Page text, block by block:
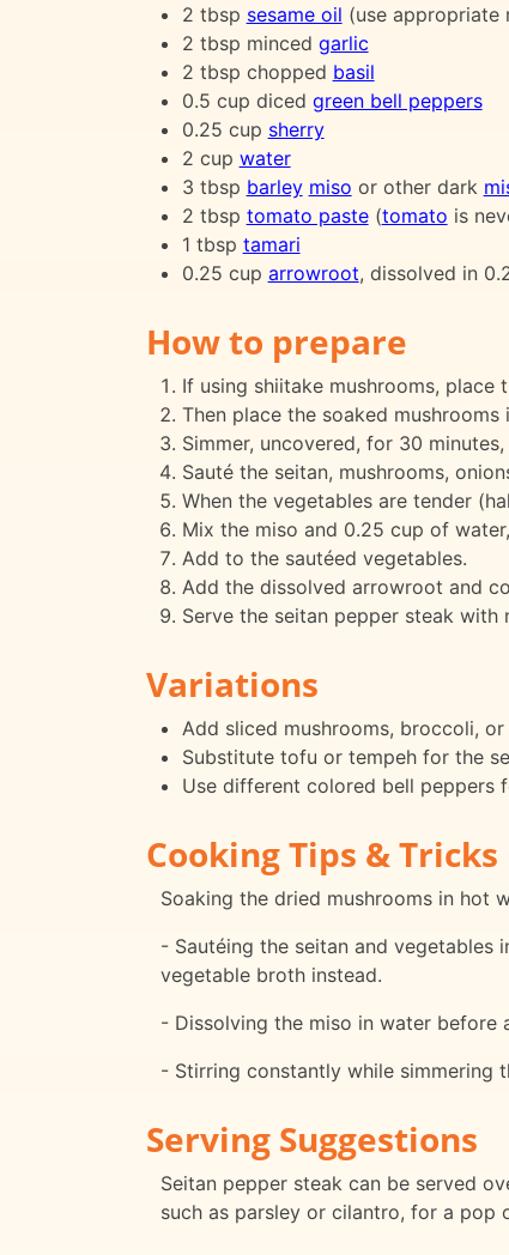
2 tbsp sesame oil (use appropriate
2 tbsp minced garlic
2 tbsp chopped basil
0.5 cup diced green bell peppers
0.25 cup sherry
2 cup water
3 tbsp barley miso or other dark
2 tbsp tomato paste(tomato is
1 tbsp tamari
0.25 cup arrowroot, dissolved in
How to prepare
If using shiitake mushrooms,
Then place the soaked
Simmer, uncovered, for 30
Sauté the seitan, mushrooms,
When the vegetables are tender
Mix the miso and 0.25 cup of
Add to the sautéed vegetables.
Add the dissolved arrowroot and
Serve the seitan pepper steak
Variations
Add sliced mushrooms, broccoli,
Substitute tofu or tempeh for the
Use different colored bell peppers
Cooking Tips & Tricks
Soaking the dried mushrooms in hot
- Sautéing the seitan and vegetables
vegetable broth instead.
- Dissolving the miso in water
- Stirring constantly while simmering
Serving Suggestions
Seitan pepper steak can be served
such as parsley or cilantro, for a pop